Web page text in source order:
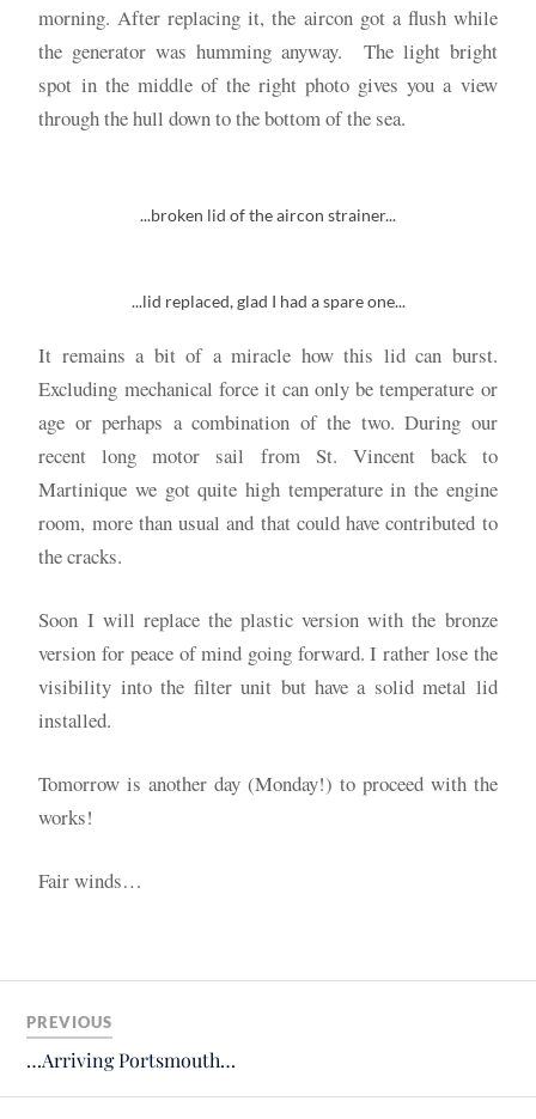
morning. After replacing it, the aircon got a flush while
the generator was humming anyway. The light bright
spot in the middle of the right photo gives you a view
through the hull down to the bottom of the sea.
...broken lid of the aircon strainer...
...lid replaced, glad I had a spare one...
It remains a bit of a miracle how this lid can burst.
Excluding mechanical force it can only be temperature or
age or perhaps a combination of the two. During our
recent long motor sail from St. Vincent back to
Martinique we got quite high temperature in the engine
room, more than usual and that could have contributed to
the cracks.
Soon I will replace the plastic version with the bronze
version for peace of mind going forward. I rather lose the
visibility into the filter unit but have a solid metal lid
installed.
Tomorrow is another day (Monday!) to proceed with the
works!
Fair winds…
PREVIOUS
…Arriving Portsmouth…